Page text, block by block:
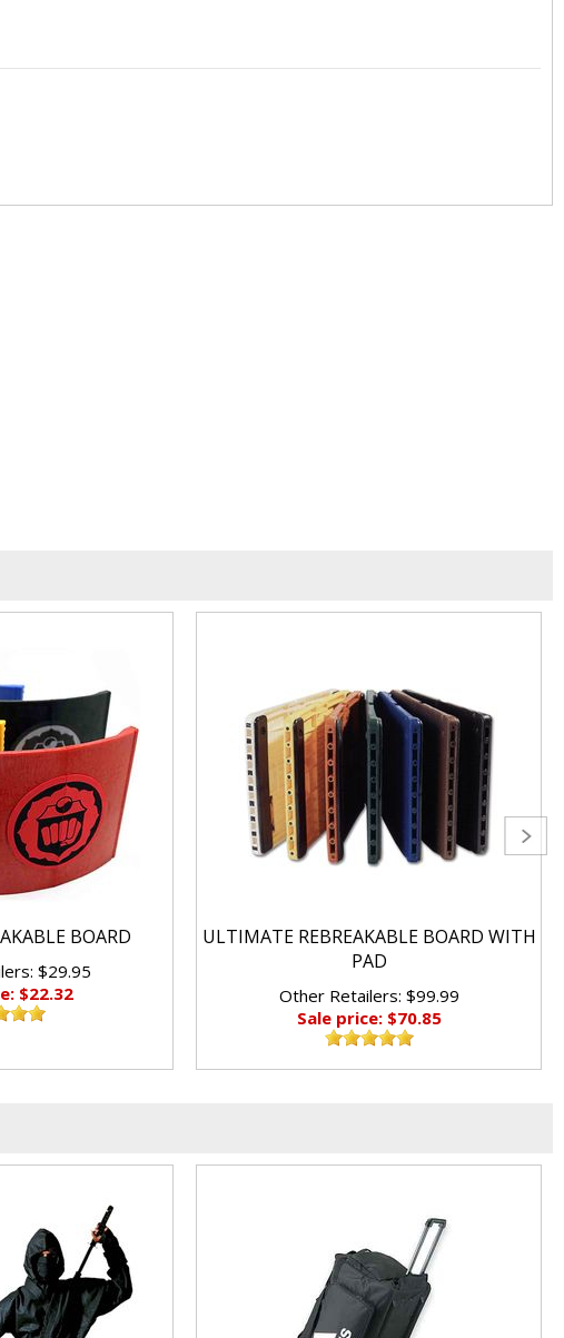
BOARD
$29.95
$22.32
ULTIMATE REBREAKABLE BOARD WITH
PAD
Other Retailers: $99.99
Sale price: $70.85